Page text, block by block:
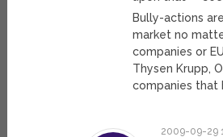
Bully-actions
market no
companies or
Thysen Krupp,
companies that
2009-09-29